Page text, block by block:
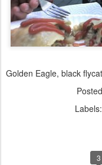
Golden Eagle, black
Posted
Labels:
3